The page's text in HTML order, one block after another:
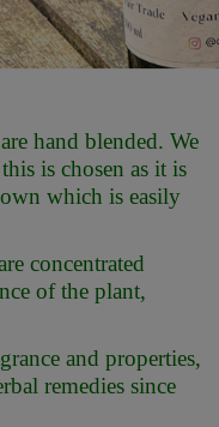
hand blended. We
is chosen as it is
which is easily
concentrated
of the plant,
and properties,
remedies since